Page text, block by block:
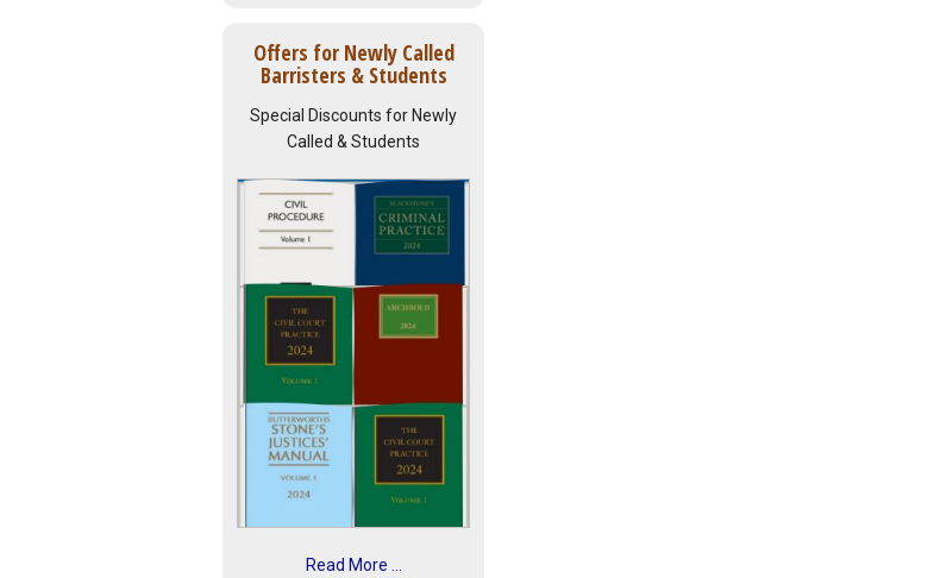
Offers for Newly Called
Barristers & Students
Special Discounts for Newly
Called & Students
Read More ...